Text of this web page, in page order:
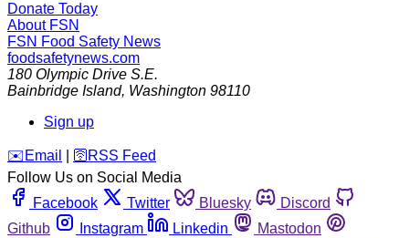
Donate Today
About FSN
FSN Food Safety News
foodsafetynews.com
180 Olympic Drive S.E.
Bainbridge Island, Washington 98110
Sign up
️✉️ Email 🛜 RSS Feed
Follow Us on Social Media
Facebook
Twitter Bluesky
Discord
Github
Instagram Linkedin
Mastodon